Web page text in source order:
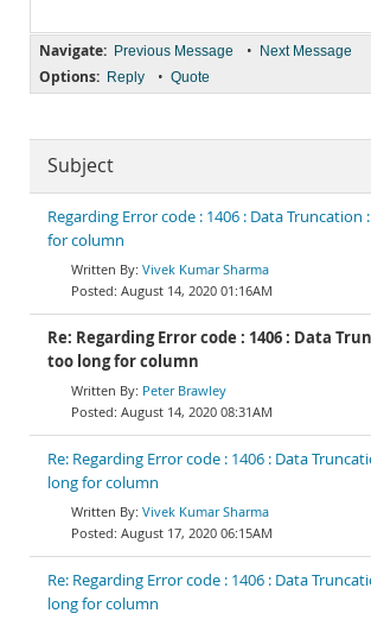
Navigate: Previous Message • Next Message
Options: Reply • Quote
Subject
Regarding Error code : 1406 : Data Truncation
for column
Vivek Kumar Sharma
August 14, 2020 01:16AM
Re: Regarding Error code : 1406 : Data
too long for column
Peter Brawley
August 14, 2020 08:31AM
Re: Regarding Error code : 1406 : Data
long for column
Vivek Kumar Sharma
August 17, 2020 06:15AM
Re: Regarding Error code : 1406 : Data
long for column